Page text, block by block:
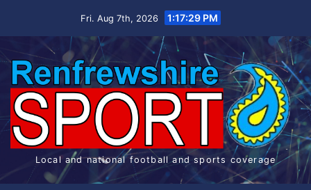
Fri. Aug 7th, 2026 1:17:30 PM
Local and national football and sports coverage